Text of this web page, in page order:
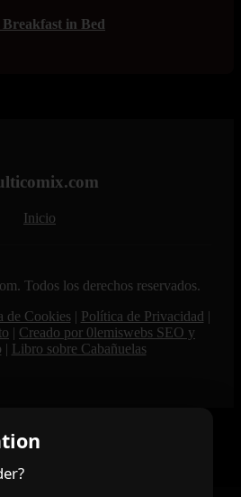
in Bed
Inicio
Todos los derechos reservados.
de Cookies| Política de Privacidad |
| Creado por 0lemiswebs SEO y
| Libro sobre Cabañuelas